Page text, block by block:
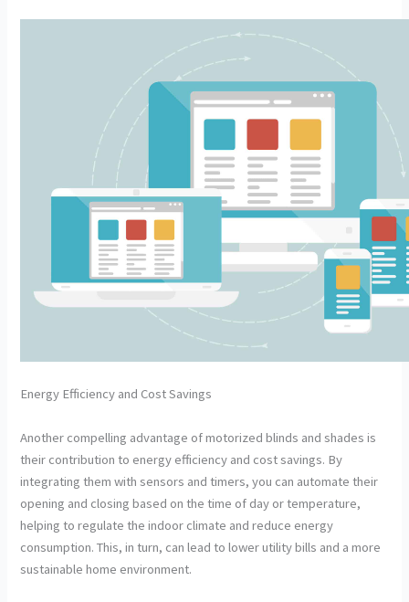
Energy Efficiency and Cost Savings
Another compelling advantage of motorized blinds and shades is
their contribution to energy efficiency and cost savings. By
integrating them with sensors and timers, you can automate their
opening and closing based on the time of day or temperature,
helping to regulate the indoor climate and reduce energy
consumption. This, in turn, can lead to lower utility bills and a more
sustainable home environment.